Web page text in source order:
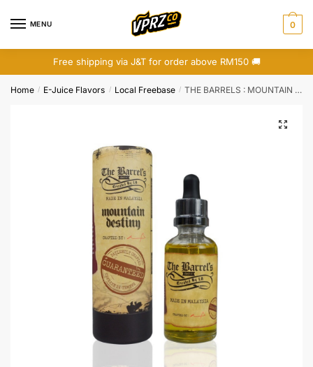
MENU 0
Free shipping via J&T for order above RM150 🚚
Home / E-Juice Flavors / Local Freebase / THE BARRELS : MOUNTAIN DESTINY (FREEBASE)
🔍